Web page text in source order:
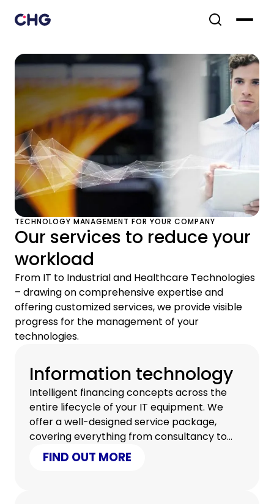
TECHNOLOGY MANAGEMENT FOR YOUR COMPANY
Our services to reduce your
workload
From IT to Industrial and Healthcare Technologies
– drawing on comprehensive expertise and
offering customized services, we provide visible
progress for the management of your
technologies.
Information technology
Intelligent financing concepts across the
entire lifecycle of your IT equipment. We
offer a well-designed service package,
covering everything from consultancy to
certified data erasure.
FIND OUT MORE